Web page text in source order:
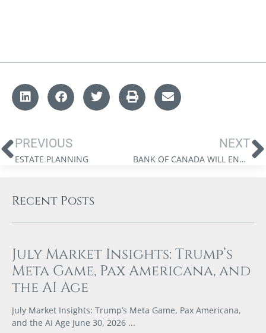
PREVIOUS
ESTATE PLANNING
NEXT
BANK OF CANADA WILL ENGINEER A SOFT LANDING: JAMES THORNE
Recent Posts
July Market Insights: Trump’s
Meta Game, Pax Americana, and
the AI Age
July Market Insights: Trump’s Meta Game, Pax Americana,
and the AI Age June 30, 2026